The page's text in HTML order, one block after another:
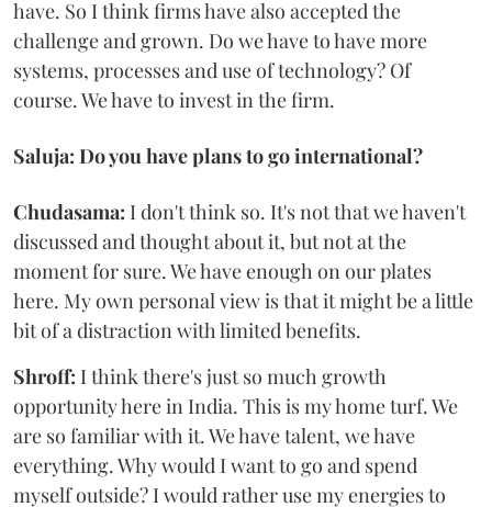
have. So I think firms have also accepted the
challenge and grown. Do we have to have more
systems, processes and use of technology? Of
course. We have to invest in the firm.
Saluja: Do you have plans to go international?
Chudasama: I don't think so. It's not that we haven't
discussed and thought about it, but not at the
moment for sure. We have enough on our plates
here. My own personal view is that it might be a little
bit of a distraction with limited benefits.
Shroff: I think there's just so much growth
opportunity here in India. This is my home turf. We
are so familiar with it. We have talent, we have
everything. Why would I want to go and spend
myself outside? I would rather use my energies to